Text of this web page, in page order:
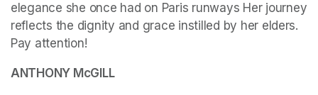
elegance she once had on Paris runways Her journey
reflects the dignity and grace instilled by her elders.
Pay attention!
ANTHONY McGILL